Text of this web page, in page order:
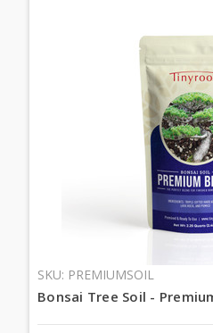
SKU: PREMIUMSOIL
Bonsai Tree Soil -